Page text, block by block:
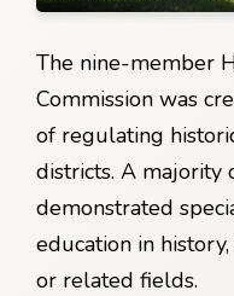
The nine-member
Commission was
of regulating
districts. A majority
demonstrated
education in
or related fields.